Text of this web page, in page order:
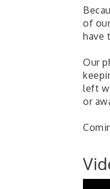
of
have
Our
left
or